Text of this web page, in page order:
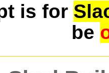
is for
be